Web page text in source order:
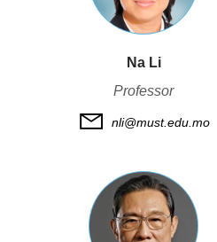
Na Li
Professor
nli@must.edu.mo